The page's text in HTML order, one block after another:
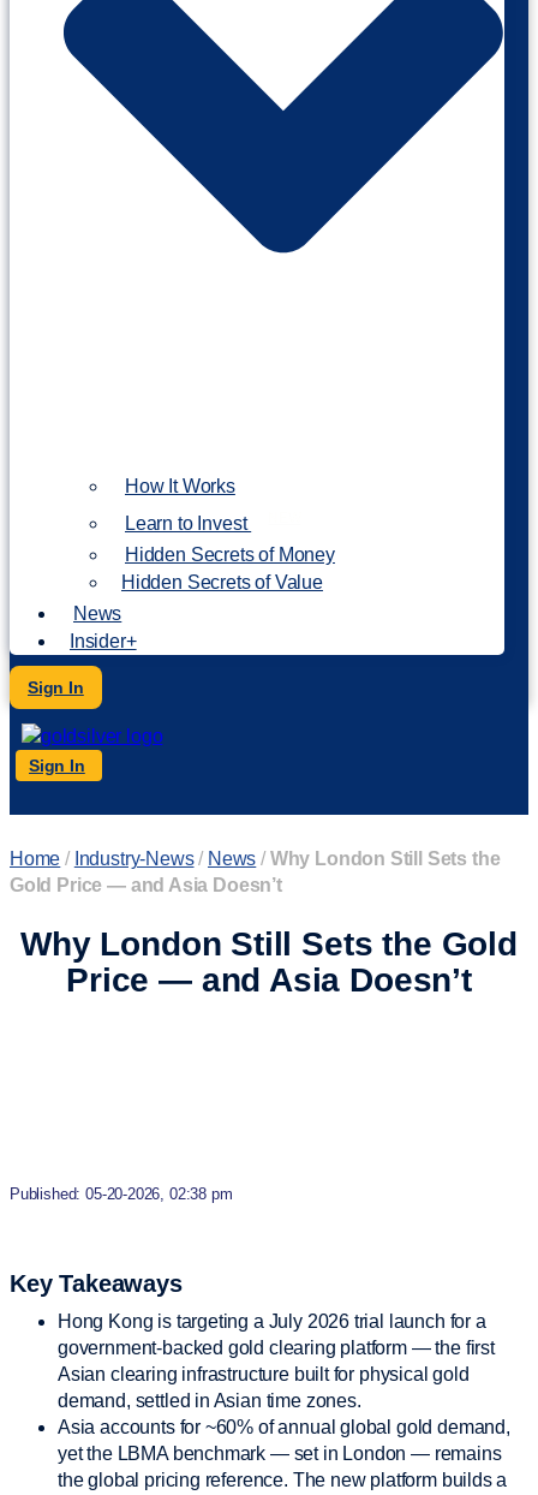
How It Works
Learn to Invest
Hidden Secrets of Money
Hidden Secrets of Value
News
Insider+
Sign In
Sign In
Home / Industry-News/ News /Why London Still Sets the
Gold Price — and Asia Doesn’t
Why London Still Sets the Gold
Price — and Asia Doesn’t
Published: 05-20-2026, 02:38 pm
Key Takeaways
Hong Kong is targeting a July 2026 trial launch for a
government-backed gold clearing platform — the first
Asian clearing infrastructure built for physical gold
demand, settled in Asian time zones.
Asia accounts for ~60% of annual global gold demand,
yet the LBMA benchmark — set in London — remains
the global pricing reference. The new platform builds a